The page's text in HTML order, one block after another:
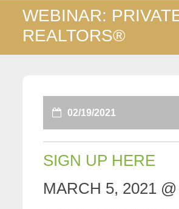
WEBINAR:
REALTORS®
02/19/2021
SIGN UP HERE
MARCH 5, 2021 @